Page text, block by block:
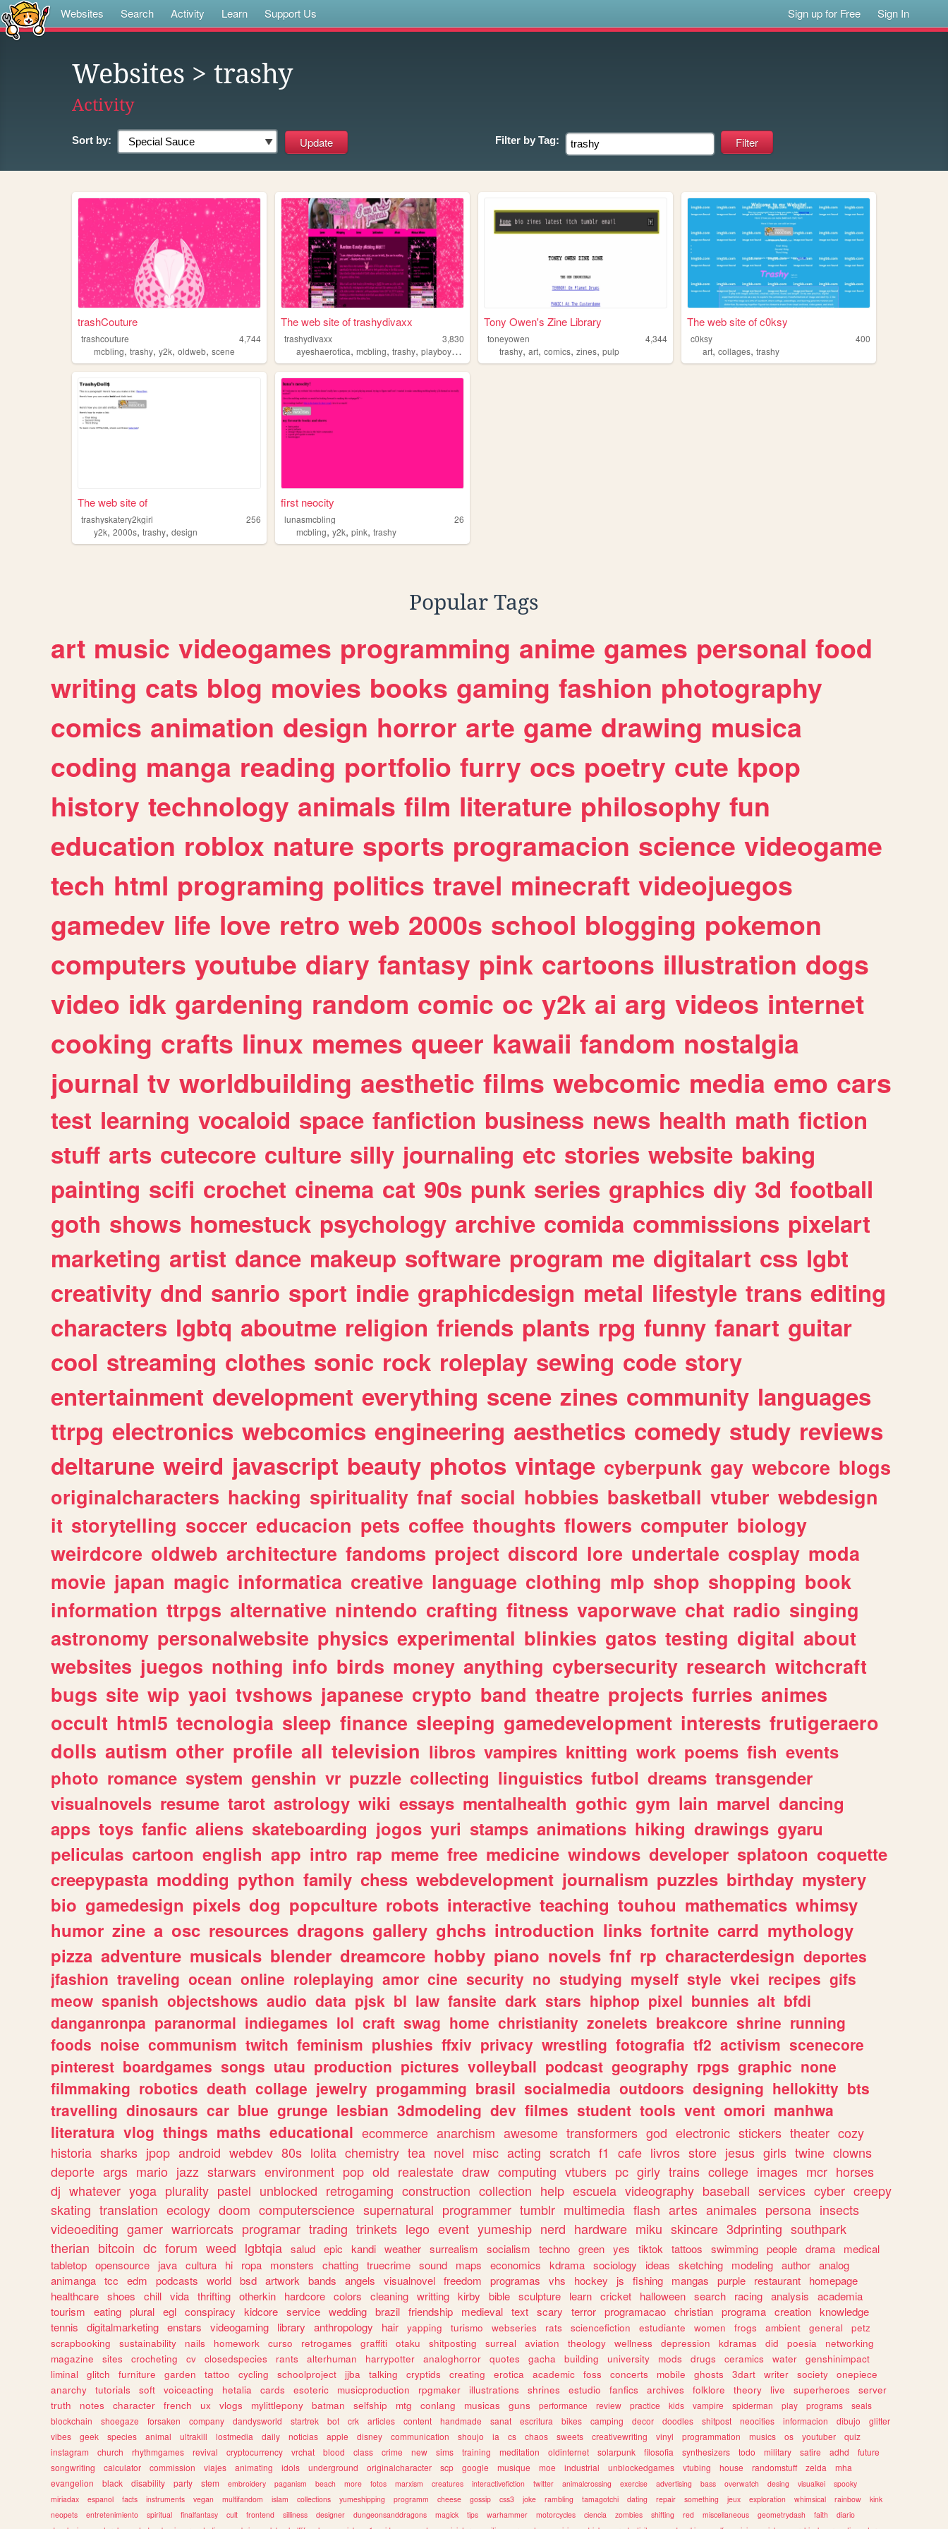
Websites Search Activity Learn Support Us Sign up for Free Sign In
Websites > trashy
Activity
Sort by: Filter by Tag:
trashCouture
trashcouture
4,744
mcbling, trashy, y2k, oldweb, scene
The web site of trashydivaxx
trashydivaxx
3,830
ayeshaerotica,mcbling,trashy,playboy,juicycouture
Tony Owen's Zine Library
toneyowen
4,344
trashy,art,comics,zines,pulp
The web site of c0ksy
c0ksy
400
art,collages,trashy
The web site of
trashyskatery2kgirl
256
y2k, 2000s, trashy, design
first neocity
lunasmcbling
26
mcbling,y2k,pink,trashy
Popular Tags
art music videogames programming anime games personal food
writing cats blog movies books gaming fashion photography
comics animation design horror arte game drawing musica
coding manga reading portfolio furry ocs poetry cute kpop
history technology animals film literature philosophy fun
education roblox nature sports programacion science videogame
tech html programing politics travel minecraft videojuegos
gamedev life love retro web 2000s school blogging pokemon
computers youtube diary fantasy pink cartoons illustration dogs
video idk gardening random comic oc y2k ai arg videos internet
cooking crafts linux memes queer kawaii fandom nostalgia
journal tv worldbuilding aesthetic films webcomic media emo cars
test learning vocaloid space fanfiction business news health math fiction
stuff arts cutecore culture silly journaling etc stories website baking
painting scifi crochet cinema cat 90s punk series graphics diy 3d football
goth shows homestuck psychology archive comida commissions pixelart
marketing artist dance makeup software program me digitalart css lgbt
creativity dnd sanrio sport indie graphicdesign metal lifestyle trans editing
characters lgbtq aboutme religion friends plants rpg funny fanart guitar
cool streaming clothes sonic rock roleplay sewing code story
entertainment development everything scene zines community languages
ttrpg electronics webcomics engineering aesthetics comedy study reviews
deltarune weird javascript beauty photos vintage cyberpunk gay webcore blogs
originalcharacters hacking spirituality fnaf social hobbies basketball vtuber webdesign
it storytelling soccer educacion pets coffee thoughts flowers computer biology
weirdcore oldweb architecture fandoms project discord lore undertale cosplay moda
movie japan magic informatica creative language clothing mlp shop shopping book
information ttrpgs alternative nintendo crafting fitness vaporwave chat radio singing
astronomy personalwebsite physics experimental blinkies gatos testing digital about
websites juegos nothing info birds money anything cybersecurity research witchcraft
bugs site wip yaoi tvshows japanese crypto band theatre projects furries animes
occult html5 tecnologia sleep finance sleeping gamedevelopment interests frutigeraero
dolls autism other profile all television libros vampires knitting work poems fish events
photo romance system genshin vr puzzle collecting linguistics futbol dreams transgender
visualnovels resume tarot astrology wiki essays mentalhealth gothic gym lain marvel dancing
apps toys fanfic aliens skateboarding jogos yuri stamps animations hiking drawings gyaru
peliculas cartoon english app intro rap meme free medicine windows developer splatoon coquette
creepypasta modding python family chess webdevelopment journalism puzzles birthday mystery
bio gamedesign pixels dog popculture robots interactive teaching touhou mathematics whimsy
humor zine a osc resources dragons gallery ghchs introduction links fortnite carrd mythology
pizza adventure musicals blender dreamcore hobby piano novels fnf rp characterdesign deportes
jfashion traveling ocean online roleplaying amor cine security no studying myself style vkei recipes gifs
meow spanish objectshows audio data pjsk bl law fansite dark stars hiphop pixel bunnies alt bfdi
danganronpa paranormal indiegames lol craft swag home christianity zonelets breakcore shrine running
foods noise communism twitch feminism plushies ffxiv privacy wrestling fotografia tf2 activism scenecore
pinterest boardgames songs utau production pictures volleyball podcast geography rpgs graphic none
filmmaking robotics death collage jewelry progamming brasil socialmedia outdoors designing hellokitty bts
travelling dinosaurs car blue grunge lesbian 3dmodeling dev filmes student tools vent omori manhwa
literatura vlog things maths educational ecommerce anarchism awesome transformers god electronic stickers theater cozy
historia sharks jpop android webdev 80s lolita chemistry tea novel misc acting scratch f1 cafe livros store jesus girls twine clowns
deporte args mario jazz starwars environment pop old realestate draw computing vtubers pc girly trains college images mcr horses
dj whatever yoga plurality pastel unblocked retrogaming construction collection help escuela videography baseball services cyber creepy
skating translation ecology doom computerscience supernatural programmer tumblr multimedia flash artes animales persona insects
videoediting gamer warriorcats programar trading trinkets lego event yumeship nerd hardware miku skincare 3dprinting southpark
therian bitcoin dc forum weed lgbtqia salud epic kandi weather surrealism socialism techno green yes tiktok tattoos swimming people drama
medical
tabletop opensource java cultura hi ropa monsters chatting truecrime sound maps economics kdrama sociology ideas sketching modeling author analog
animanga tcc edm podcasts world bsd artwork bands angels visualnovel freedom programas vhs hockey js fishing mangas purple restaurant
homepage
healthcare shoes chill vida thrifting otherkin hardcore colors cleaning writting kirby bible sculpture learn cricket halloween search racing analysis
academia
tourism
eating plural egl conspiracy kidcore service wedding brazil friendship medieval text scary terror programacao christian programa creation knowledge
tennis
digitalmarketing enstars videogaming library anthropology hair yapping turismo webseries rats sciencefiction estudiante women frogs ambient general
petz
scrapbooking
sustainability nails homework curso retrogames graffiti otaku shitposting surreal aviation theology wellness depression kdramas did poesia
networking
magazine
sites crocheting cv closedspecies rants alterhuman harrypotter analoghorror quotes gacha building university mods drugs ceramics water
genshinimpact
liminal
glitch furniture garden tattoo cycling schoolproject jjba talking cryptids creating erotica academic foss concerts mobile ghosts 3dart writer society
onepiece
anarchy
tutorials soft voiceacting hetalia cards esoteric musicproduction rpgmaker illustrations shrines estudio fanfics archives folklore theory live superheroes
server
truth
notes character french ux vlogs mylittlepony batman selfship mtg conlang musicas guns performance review practice kids vampire spiderman play programs
seals
blockchain
shoegaze forsaken company dandysworld startrek bot crk articles content handmade sanat escritura bikes camping decor doodles shitpost neocities informacion dibujo
glitter
vibes
geek species animal ultrakill lostmedia daily noticias apple disney communication shoujo ia cs chaos sweets creativewriting vinyl programmation musics os youtuber
quiz
instagram
church rhythmgames revival cryptocurrency vrchat blood class crime new sims training meditation oldinternet solarpunk filosofia synthesizers todo military satire adhd
future
songwriting
calculator commission viajes animating idols underground originalcharacter scp google musique moe industrial unblockedgames vtubing house randomstuff zelda
mha
evangelion
black disability party stem embroidery paganism beach more fotos marxism creatures interactivefiction twitter animalcrossing exercise advertising bass overwatch desing visualkei
spooky
miriadax
espanol facts instruments vegan multifandom islam collections yumeshipping programm cheese gossip css3 joke rambling tamagotchi dating repair something jeux exploration whimsical rainbow
kink
neopets
entretenimiento spiritual finalfantasy cult frontend silliness designer dungeonsanddragons magick tips warhammer motorcycles ciencia zombies shifting red miscellaneous geometrydash faith
diario